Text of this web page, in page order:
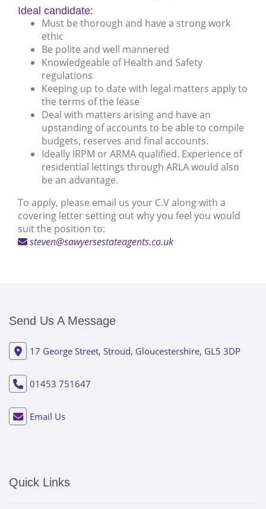
Ideal candidate:
Must be thorough and have a strong work
ethic
Be polite and well mannered
Knowledgeable of Health and Safety
regulations
Keeping up to date with legal matters apply to
the terms of the lease
Deal with matters arising and have an
upstanding of accounts to be able to compile
budgets, reserves and final accounts.
Ideally IRPM or ARMA qualified. Experience of
residential lettings through ARLA would also
be an advantage.
To apply, please email us your C.V along with a
covering letter setting out why you feel you would
suit the position to:
steven@sawyersestateagents.co.uk
Send Us A Message
17 George Street, Stroud, Gloucestershire, GL5 3DP
01453 751647
Email Us
Quick Links